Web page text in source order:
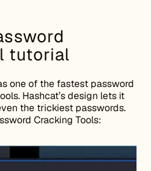
tutorial
one of the fastest password
Hashcat’s design lets it
the trickiest passwords.
Cracking Tools: